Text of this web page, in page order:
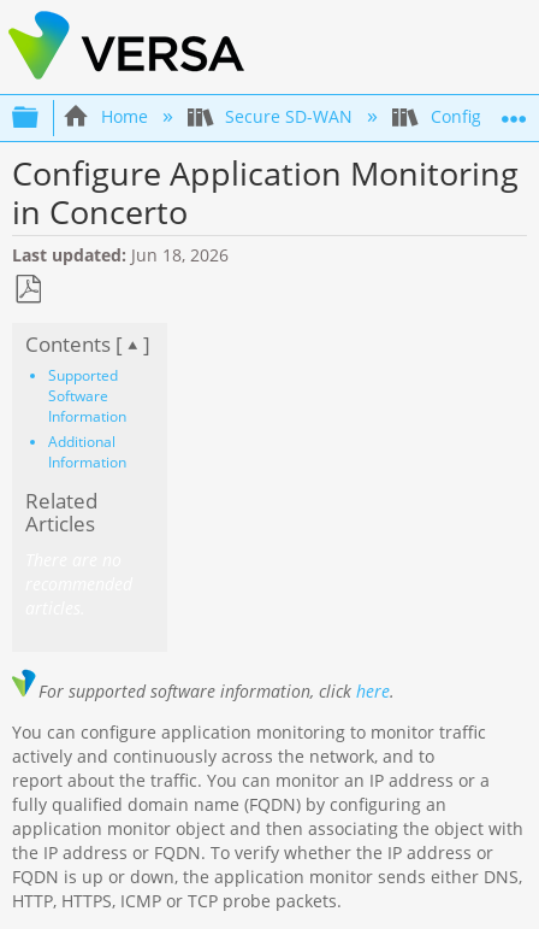
Expand/collapse global hierarchy
Home Secure SD-WAN
Configure Application Monitoring
in Concerto
Last updated Jun 18, 2026
as
PDF
Contents [ ]
Supported
Software
Information
Additional
Information
Related
Articles
For supported software information, clickhere.
You can configure application monitoring to monitor traffic
actively and continuously across the network, and to
report about the traffic. You can monitor an IP address or a
fully qualified domain name (FQDN) by configuring an
application monitor object and then associating the object with
the IP address or FQDN. To verify whether the IP address or
FQDN is up or down, the application monitor sends either DNS,
HTTP, HTTPS, ICMP or TCP probe packets.